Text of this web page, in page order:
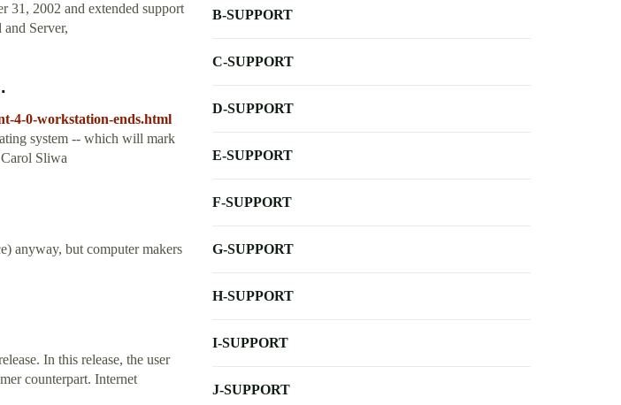
31, 2002 and extended support
Server,
4-0-workstation-ends.html
system -- which will mark
Sliwa
anyway, but computer makers
In this release, the user
counterpart. Internet
B-SUPPORT
C-SUPPORT
D-SUPPORT
E-SUPPORT
F-SUPPORT
G-SUPPORT
H-SUPPORT
I-SUPPORT
J-SUPPORT